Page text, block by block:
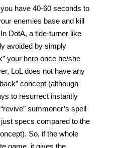
have 40-60 seconds to
enemies base and kill
DotA, a tide-turner like
avoided by simply
your hero once he/she
LoL does not have any
concept (although
to resurrect instantly
summoner’s spell
specs compared to the
So, if the whole